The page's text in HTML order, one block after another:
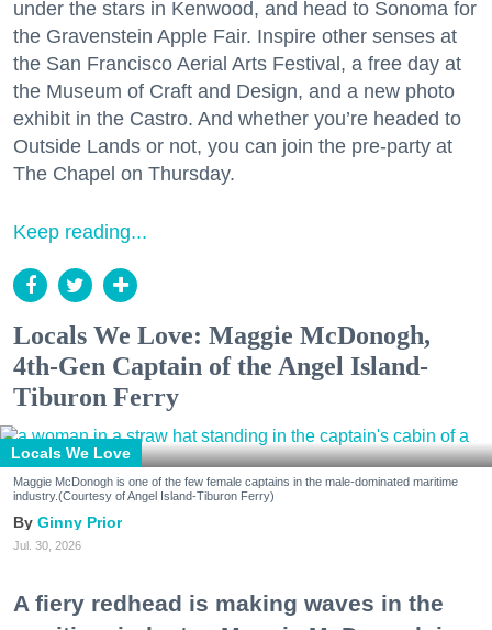
under the stars in Kenwood, and head to Sonoma for
the Gravenstein Apple Fair. Inspire other senses at
the San Francisco Aerial Arts Festival, a free day at
the Museum of Craft and Design, and a new photo
exhibit in the Castro. And whether you’re headed to
Outside Lands or not, you can join the pre-party at
The Chapel on Thursday.
Keep reading...
Locals We Love: Maggie McDonogh,
4th-Gen Captain of the Angel Island-
Tiburon Ferry
Locals We Love
Maggie McDonogh is one of the few female captains in the male-dominated maritime
industry.(Courtesy of Angel Island-Tiburon Ferry)
Ginny Prior
Jul. 30, 2026
A fiery redhead is making waves in the